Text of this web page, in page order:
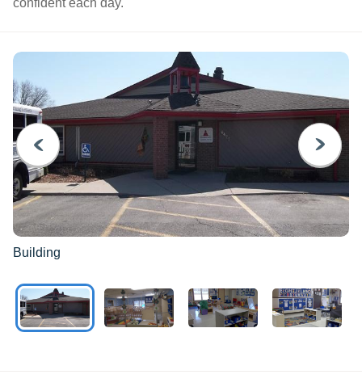
confident each day.
PREVIOUS
Building
NEXT